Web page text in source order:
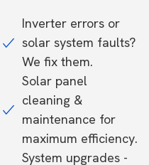
Inverter errors or
solar system faults?
We fix them.
Solar panel
cleaning &
maintenance for
maximum efficiency.
System upgrades -